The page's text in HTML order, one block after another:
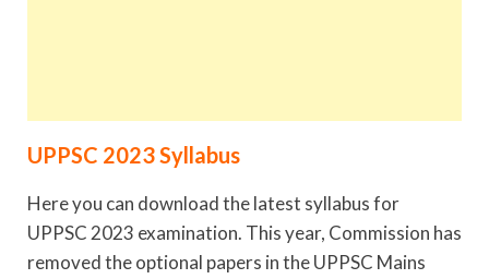
UPPSC 2023 Syllabus
Here you can download the latest syllabus for
UPPSC 2023 examination. This year, Commission has
removed the optional papers in the UPPSC Mains